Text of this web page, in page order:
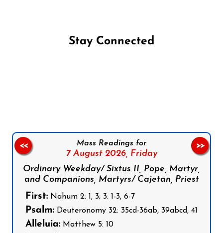
Stay Connected
Mass Readings for
7 August 2026, Friday
Ordinary Weekday/ Sixtus II, Pope, Martyr,
and Companions, Martyrs/ Cajetan, Priest
First: Nahum 2: 1, 3; 3: 1-3, 6-7
Psalm: Deuteronomy 32: 35cd-36ab, 39abcd, 41
Alleluia: Matthew 5: 10
<< >>